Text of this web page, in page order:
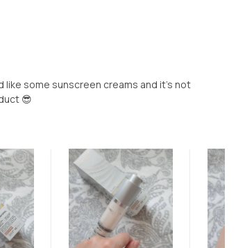
like some sunscreen creams and it's not
😎